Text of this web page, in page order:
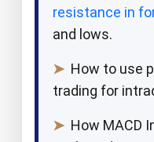
resistance in
and lows.​
➤ How to use
trading for
➤ How MACD